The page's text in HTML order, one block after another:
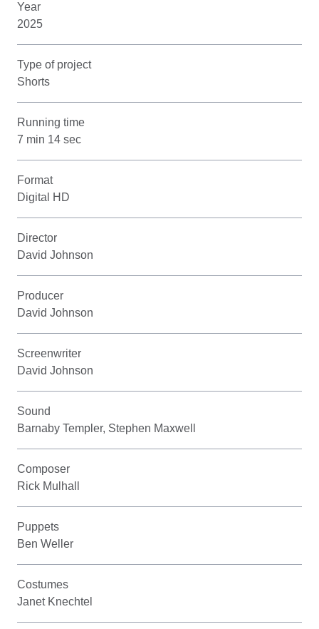
Year
2025
Type of project
Shorts
Running time
7 min 14 sec
Format
Digital HD
Director
David Johnson
Producer
David Johnson
Screenwriter
David Johnson
Sound
Barnaby Templer, Stephen Maxwell
Composer
Rick Mulhall
Puppets
Ben Weller
Costumes
Janet Knechtel